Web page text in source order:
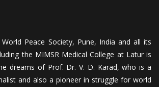
World Peace Society, Pune, India and all its
the MIMSR Medical College at Latur is
dreams of Prof. Dr. V. D. Karad, who is a
and also a pioneer in struggle for world